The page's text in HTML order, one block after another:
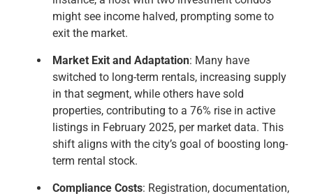
might see income halved, prompting some to
exit the market.
Market Exit and Adaptation: Many have
switched to long-term rentals, increasing supply
in that segment, while others have sold
properties, contributing to a 76% rise in active
listings in February 2025, per market data. This
shift aligns with the city’s goal of boosting long-
term rental stock.
Compliance Costs: Registration, documentation,